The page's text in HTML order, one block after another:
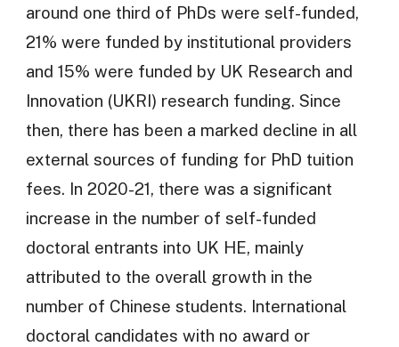
around one third of PhDs were self-funded,
21% were funded by institutional providers
and 15% were funded by UK Research and
Innovation (UKRI) research funding. Since
then, there has been a marked decline in all
external sources of funding for PhD tuition
fees. In 2020-21, there was a significant
increase in the number of self-funded
doctoral entrants into UK HE, mainly
attributed to the overall growth in the
number of Chinese students. International
doctoral candidates with no award or